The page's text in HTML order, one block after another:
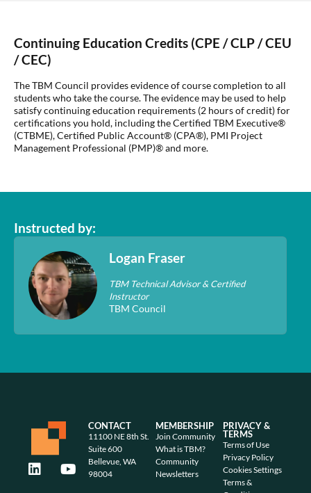
Continuing Education Credits (CPE / CLP / CEU
/ CEC)
The TBM Council provides evidence of course completion to all
students who take the course. The evidence may be used to help
satisfy continuing education requirements (2 hours of credit) for
certifications you hold, including the Certified TBM Executive®
(CTBME), Certified Public Account® (CPA®), PMI Project
Management Professional (PMP)® and more.
Instructed by:
Logan Fraser
TBM Technical Advisor & Certified
Instructor
TBM Council
CONTACT
11100 NE 8th St.
Suite 600
Bellevue, WA
98004
MEMBERSHIP
Join Community
What is TBM?
Community
Newsletters
PRIVACY &
TERMS
Terms of Use
Privacy Policy
Cookies Settings
Terms &